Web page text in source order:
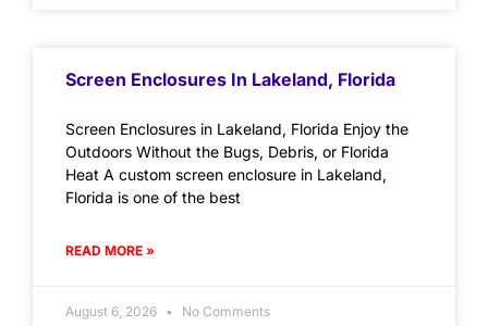
Screen Enclosures In Lakeland, Florida
Screen Enclosures in Lakeland, Florida Enjoy the
Outdoors Without the Bugs, Debris, or Florida
Heat A custom screen enclosure in Lakeland,
Florida is one of the best
READ MORE »
August 6, 2026 No Comments